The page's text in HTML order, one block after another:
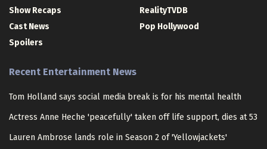
Show Recaps
Cast News
Spoilers
RealityTVDB
Pop Hollywood
Recent Entertainment News
Tom Holland says social media break is for his mental health
Actress Anne Heche 'peacefully' taken off life support, dies at 53
Lauren Ambrose lands role in Season 2 of 'Yellowjackets'